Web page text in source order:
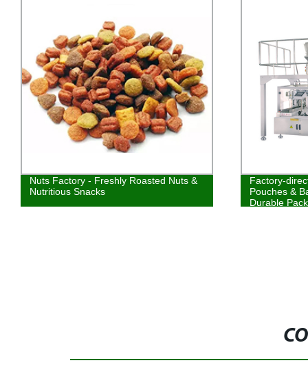
Nuts Factory - Freshly Roasted Nuts &
Nutritious Snacks
Factory-
Pouches &
Durable